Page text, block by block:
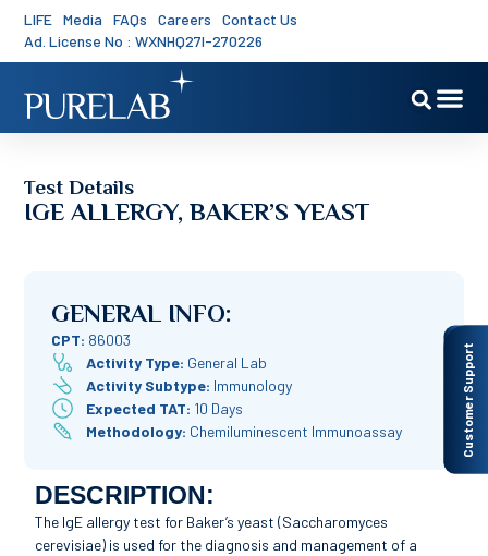
LIFE Media FAQs Careers
Contact Us
Ad. License No : WXNHQ27I-270226
Customer Support
Test Details
IGE ALLERGY, BAKER’S YEAST
GENERAL INFO:
CPT: 86003
Activity Type: General Lab
Activity Subtype: Immunology
Expected TAT: 10 Days
Methodology: Chemiluminescent Immunoassay
DESCRIPTION:
The IgE allergy test for Baker’s yeast (Saccharomyces
cerevisiae) is used for the diagnosis and management of a